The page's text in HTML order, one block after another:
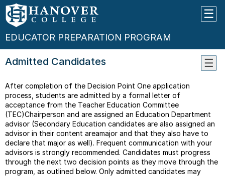
EDUCATOR PREPARATION PROGRAM
Model
Code
Of
Ethics
For
Admitted Candidates
After completion of the Decision Point One application
process, students are admitted by a formal letter of
acceptance from the Teacher Education Committee
(TEC)Chairperson and are assigned an Education Department
advisor (Secondary Education candidates are also assigned an
advisor in their content areamajor and that they also have to
declare that major as well). Frequent communication with your
advisors is strongly recommended. Candidates must progress
through the next two decision points as they move through the
program, as outlined below. Only admitted candidates may